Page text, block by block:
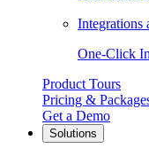
Integrations
One-Click
Product Tours
Pricing &
Get a Demo
Solutions